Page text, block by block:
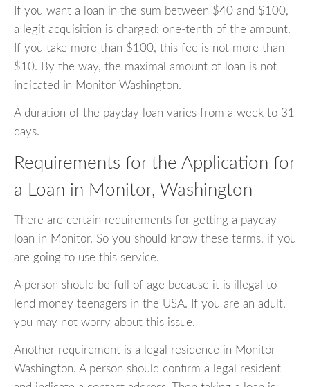
If you want a loan in the sum between $40 and $100,
a legit acquisition is charged: one-tenth of the amount.
If you take more than $100, this fee is not more than
$10. By the way, the maximal amount of loan is not
indicated in Monitor Washington.
A duration of the payday loan varies from a week to 31
days.
Requirements for the Application for
a Loan in Monitor, Washington
There are certain requirements for getting a payday
loan in Monitor. So you should know these terms, if you
are going to use this service.
A person should be full of age because it is illegal to
lend money teenagers in the USA. If you are an adult,
you may not worry about this issue.
Another requirement is a legal residence in Monitor
Washington. A person should confirm a legal resident